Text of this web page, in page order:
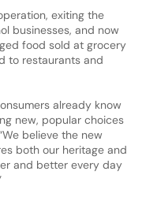
exiting the
businesses, and now
food sold at grocery
to restaurants and
already know
new, popular choices
believe the new
both our heritage and
and better every day